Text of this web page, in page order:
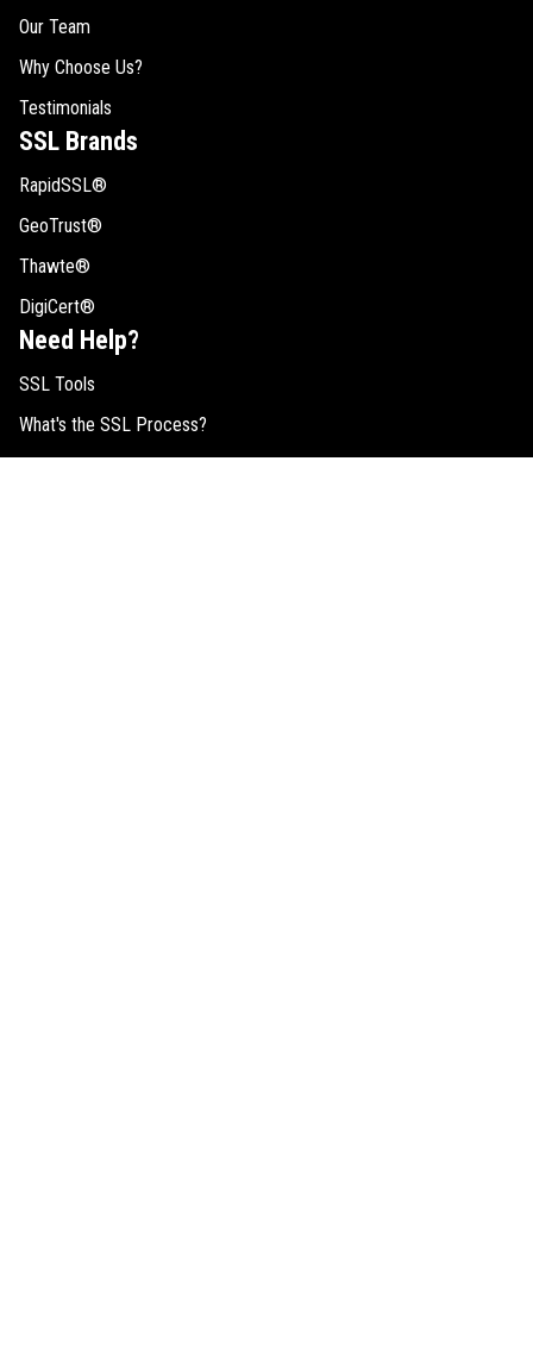
Our Team
Why Choose Us?
Testimonials
SSL Brands
RapidSSL®
GeoTrust®
Thawte®
DigiCert®
Need Help?
SSL Tools
What's the SSL Process?
SSL Resources